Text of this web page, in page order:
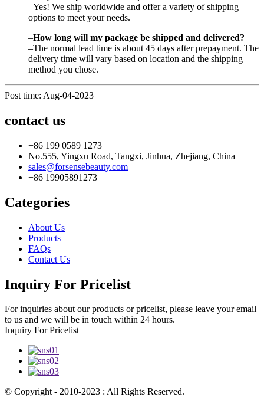
–Yes! We ship worldwide and offer a variety of shipping
options to meet your needs.
–How long will my package be shipped and delivered?
–The normal lead time is about 45 days after prepayment. The
delivery time will vary based on location and the shipping
method you chose.
Post time: Aug-04-2023
contact us
+86 199 0589 1273
No.555, Yingxu Road, Tangxi, Jinhua, Zhejiang, China
sales@forsensebeauty.com
+86 19905891273
Categories
About Us
Products
FAQs
Contact Us
Inquiry For Pricelist
For inquiries about our products or pricelist, please leave your email
to us and we will be in touch within 24 hours.
Inquiry For Pricelist
© Copyright - 2010-2023 : All Rights Reserved.